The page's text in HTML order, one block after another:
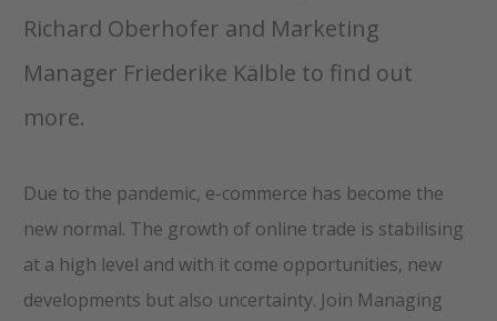
Richard Oberhofer and Marketing
Manager Friederike Kälble to find out
more.
Due to the pandemic, e-commerce has become the
new normal. The growth of online trade is stabilising
at a high level and with it come opportunities, new
developments but also uncertainty. Join Managing